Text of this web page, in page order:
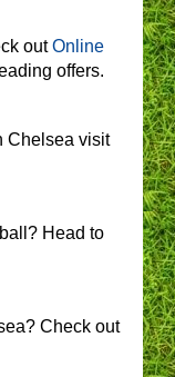
outOnline
offers.
Chelsea visit
Head to
Check out